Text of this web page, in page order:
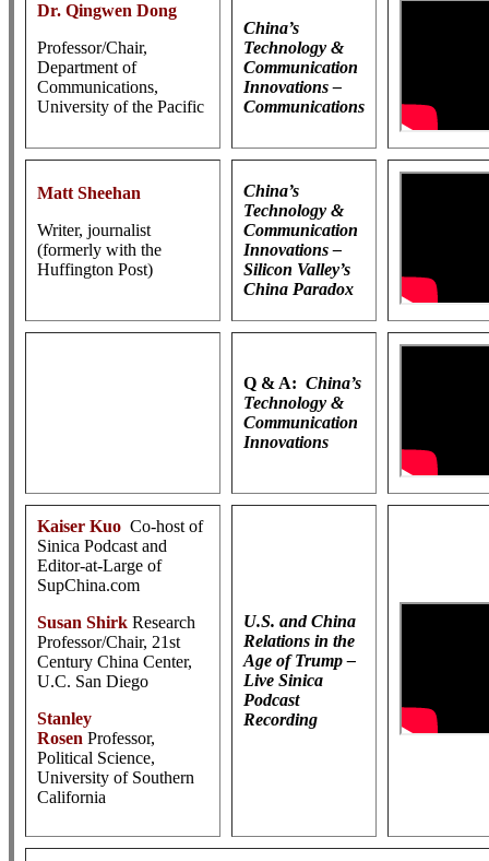
Dr. Qingwen Dong
Professor/Chair,
Department of
Communications,
University of the Pacific
China’s
Technology &
Communication
Innovations –
Communications
Matt Sheehan
Writer, journalist
(formerly with the
Huffington Post)
China’s
Technology &
Communication
Innovations –
Silicon Valley’s
China Paradox
Q & A: China’s
Technology &
Communication
Innovations
Kaiser Kuo Co-host of
Sinica Podcast and
Editor-at-Large of
SupChina.com
Susan Shirk Research
Professor/Chair, 21st
Century China Center,
U.C. San Diego
Stanley
Rosen Professor,
Political Science,
University of Southern
California
U.S. and China
Relations in the
Age of Trump –
Live Sinica
Podcast
Recording